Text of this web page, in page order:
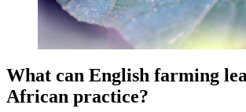
What can English farming
African practice?